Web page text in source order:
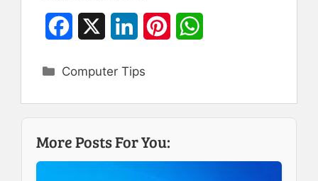
c
e
o
n
k
d
t
r
t
A
Categories
Computer Tips
More Posts For You: